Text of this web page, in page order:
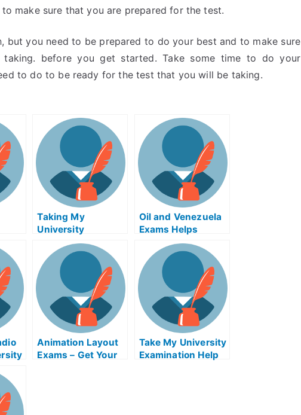
make sure that you are prepared for the test.
but you need to be prepared to do your best and to make sure
before you get started. Take some time to do your
to do to be ready for the test that you will be taking.
Taking My
University
Examination – How
to Beat Exams With
Your General
Practitioner
Oil and Venezuela
Exams Helps
Animation Layout
Exams – Get Your
Take My University
Examination Help